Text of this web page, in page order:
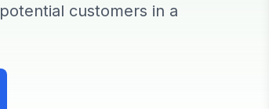
potential customers in a